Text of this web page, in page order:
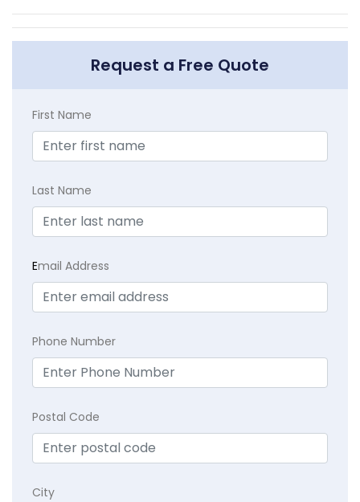
Request a Free Quote
First Name
Last Name
Email Address
Phone Number
Postal Code
City